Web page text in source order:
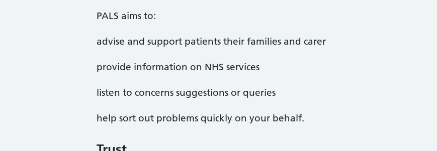
PALS aims to:
advise and support patients their families and carer
provide information on NHS services
listen to concerns suggestions or queries
help sort out problems quickly on your behalf.